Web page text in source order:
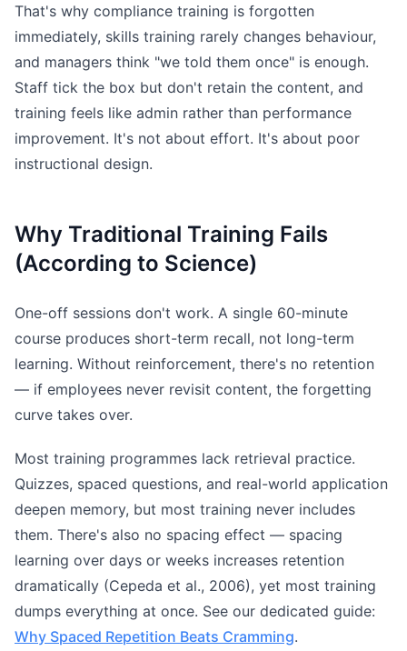
That's why compliance training is forgotten
immediately, skills training rarely changes behaviour,
and managers think "we told them once" is enough.
Staff tick the box but don't retain the content, and
training feels like admin rather than performance
improvement. It's not about effort. It's about poor
instructional design.
Why Traditional Training Fails
(According to Science)
One-off sessions don't work. A single 60-minute
course produces short-term recall, not long-term
learning. Without reinforcement, there's no retention
— if employees never revisit content, the forgetting
curve takes over.
Most training programmes lack retrieval practice.
Quizzes, spaced questions, and real-world application
deepen memory, but most training never includes
them. There's also no spacing effect — spacing
learning over days or weeks increases retention
dramatically (Cepeda et al., 2006), yet most training
dumps everything at once. See our dedicated guide:
Why Spaced Repetition Beats Cramming.